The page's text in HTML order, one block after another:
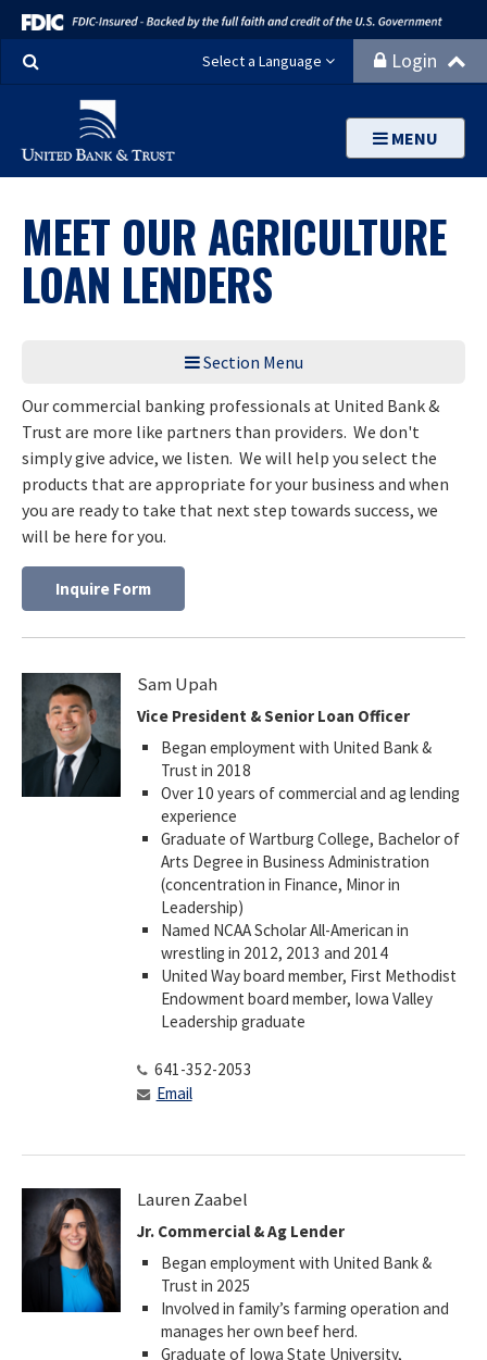
Select a Language Login
MENU
MEET OUR AGRICULTURE
LOAN LENDERS
Section Menu
Our commercial banking professionals at United Bank &
Trust are more like partners than providers. We don't
simply give advice, we listen. We will help you select the
products that are appropriate for your business and when
you are ready to take that next step towards success, we
will be here for you.
Inquire Form
Sam Upah
Vice President & Senior Loan Officer
Began employment with United Bank &
Trust in 2018
Over 10 years of commercial and ag lending
experience
Graduate of Wartburg College, Bachelor of
Arts Degree in Business Administration
(concentration in Finance, Minor in
Leadership)
Named NCAA Scholar All-American in
wrestling in 2012, 2013 and 2014
United Way board member, First Methodist
Endowment board member, Iowa Valley
Leadership graduate
641-352-2053
Email
Lauren Zaabel
Jr. Commercial & Ag Lender
Began employment with United Bank &
Trust in 2025
Involved in family’s farming operation and
manages her own beef herd.
Graduate of Iowa State University,